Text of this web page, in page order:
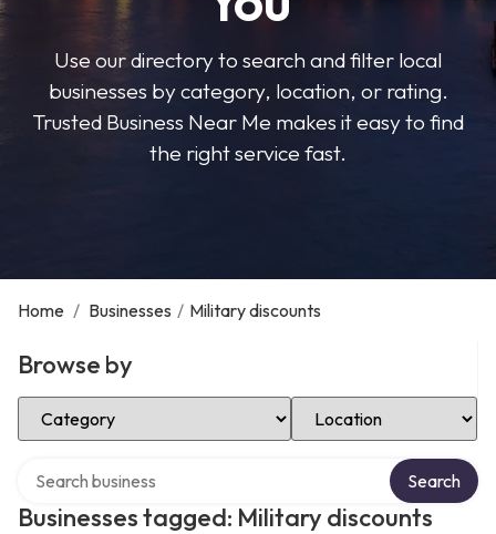
Use our directory to search and filter local
businesses by category, location, or rating.
Trusted Business Near Me makes it easy to find
the right service fast.
Home / Businesses / Military discounts
Browse by
Select Category Select Location
Businesses tagged: Military discounts
Search